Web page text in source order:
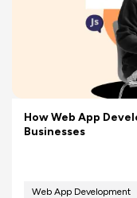
How Web App
Businesses
Web App Development